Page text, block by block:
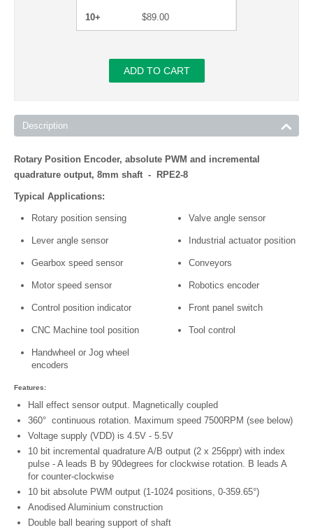
10+ $89.00
ADD TO CART
Description
Rotary Position Encoder, absolute PWM and incremental
quadrature output, 8mm shaft - RPE2-8
Typical Applications:
Rotary position sensing Valve angle sensor
Lever angle sensor Industrial actuator position
Gearbox speed sensor Conveyors
Motor speed sensor Robotics encoder
Control position indicator Front panel switch
CNC Machine tool position Tool control
Handwheel or Jog wheel
encoders
Features:
Hall effect sensor output. Magnetically coupled
360° continuous rotation. Maximum speed 7500RPM (see below)
Voltage supply (VDD) is 4.5V - 5.5V
10 bit incremental quadrature A/B output (2 x 256ppr) with index
pulse - A leads B by 90degrees for clockwise rotation. B leads A
for counter-clockwise
10 bit absolute PWM output (1-1024 positions, 0-359.65°)
Anodised Aluminium construction
Double ball bearing support of shaft